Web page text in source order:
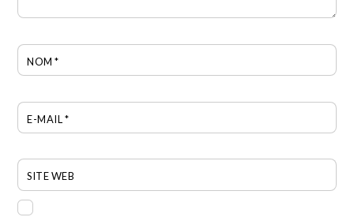
NOM*
E-MAIL*
SITE WEB